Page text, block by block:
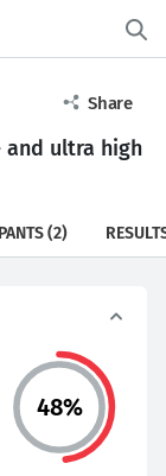
Share
ultra high
(2)
48%